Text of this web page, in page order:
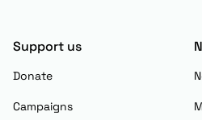
Support us
Donate
Campaigns